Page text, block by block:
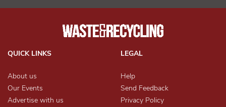
QUICK LINKS
About us
Our Events
Advertise with us
LEGAL
Help
Send Feedback
Privacy Policy